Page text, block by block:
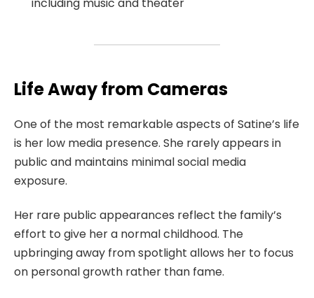
Life Away from Cameras
One of the most remarkable aspects of Satine’s life
is her low media presence. She rarely appears in
public and maintains minimal social media
exposure.
Her rare public appearances reflect the family’s
effort to give her a normal childhood. The
upbringing away from spotlight allows her to focus
on personal growth rather than fame.